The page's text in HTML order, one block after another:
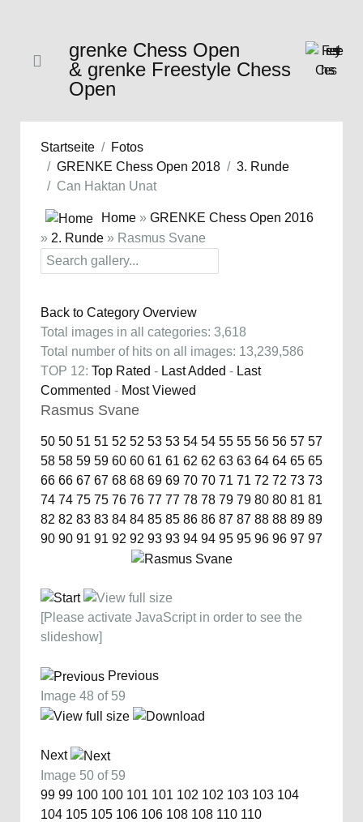
grenke Chess Open
& grenke Freestyle Chess
Open
Startseite
Fotos
GRENKE Chess Open 2018
3. Runde
Can Haktan Unat
Home » GRENKE Chess Open 2016
» 2. Runde » Rasmus Svane
Back to Category Overview
Total images in all categories: 3,618
Total number of hits on all images: 13,239,586
TOP 12: Top Rated - Last Added - Last
Commented - Most Viewed
Rasmus Svane
50 50 51 51 52 52 53 53 54 54 55 55 56 56 57 57
58 58 59 59 60 60 61 61 62 62 63 63 64 64 65 65
66 66 67 67 68 68 69 69 70 70 71 71 72 72 73 73
74 74 75 75 76 76 77 77 78 78 79 79 80 80 81 81
82 82 83 83 84 84 85 85 86 86 87 87 88 88 89 89
90 90 91 91 92 92 93 93 94 94 95 95 96 96 97 97
[Please activate JavaScript in order to see the
slideshow]
Previous
Image 48 of 59
Next
Image 50 of 59
99 99 100 100 101 101 102 102 103 103 104
104 105 105 106 106 108 108 110 110